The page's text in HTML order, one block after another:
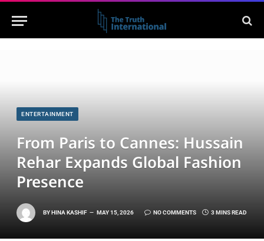
ENTERTAINMENT
From Paris to Cannes: Hussain
Rehar Expands Global Fashion
Presence
BYHINA KASHIF MAY 15, 2026 NO COMMENTS 3 MINS READ